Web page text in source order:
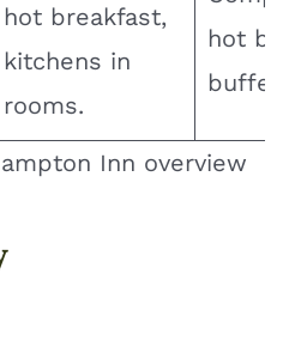
hot breakfast,
kitchens in
rooms.
hot
buffet.
Inn overview